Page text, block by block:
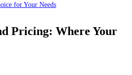
for Your Needs
Pricing: Where Your